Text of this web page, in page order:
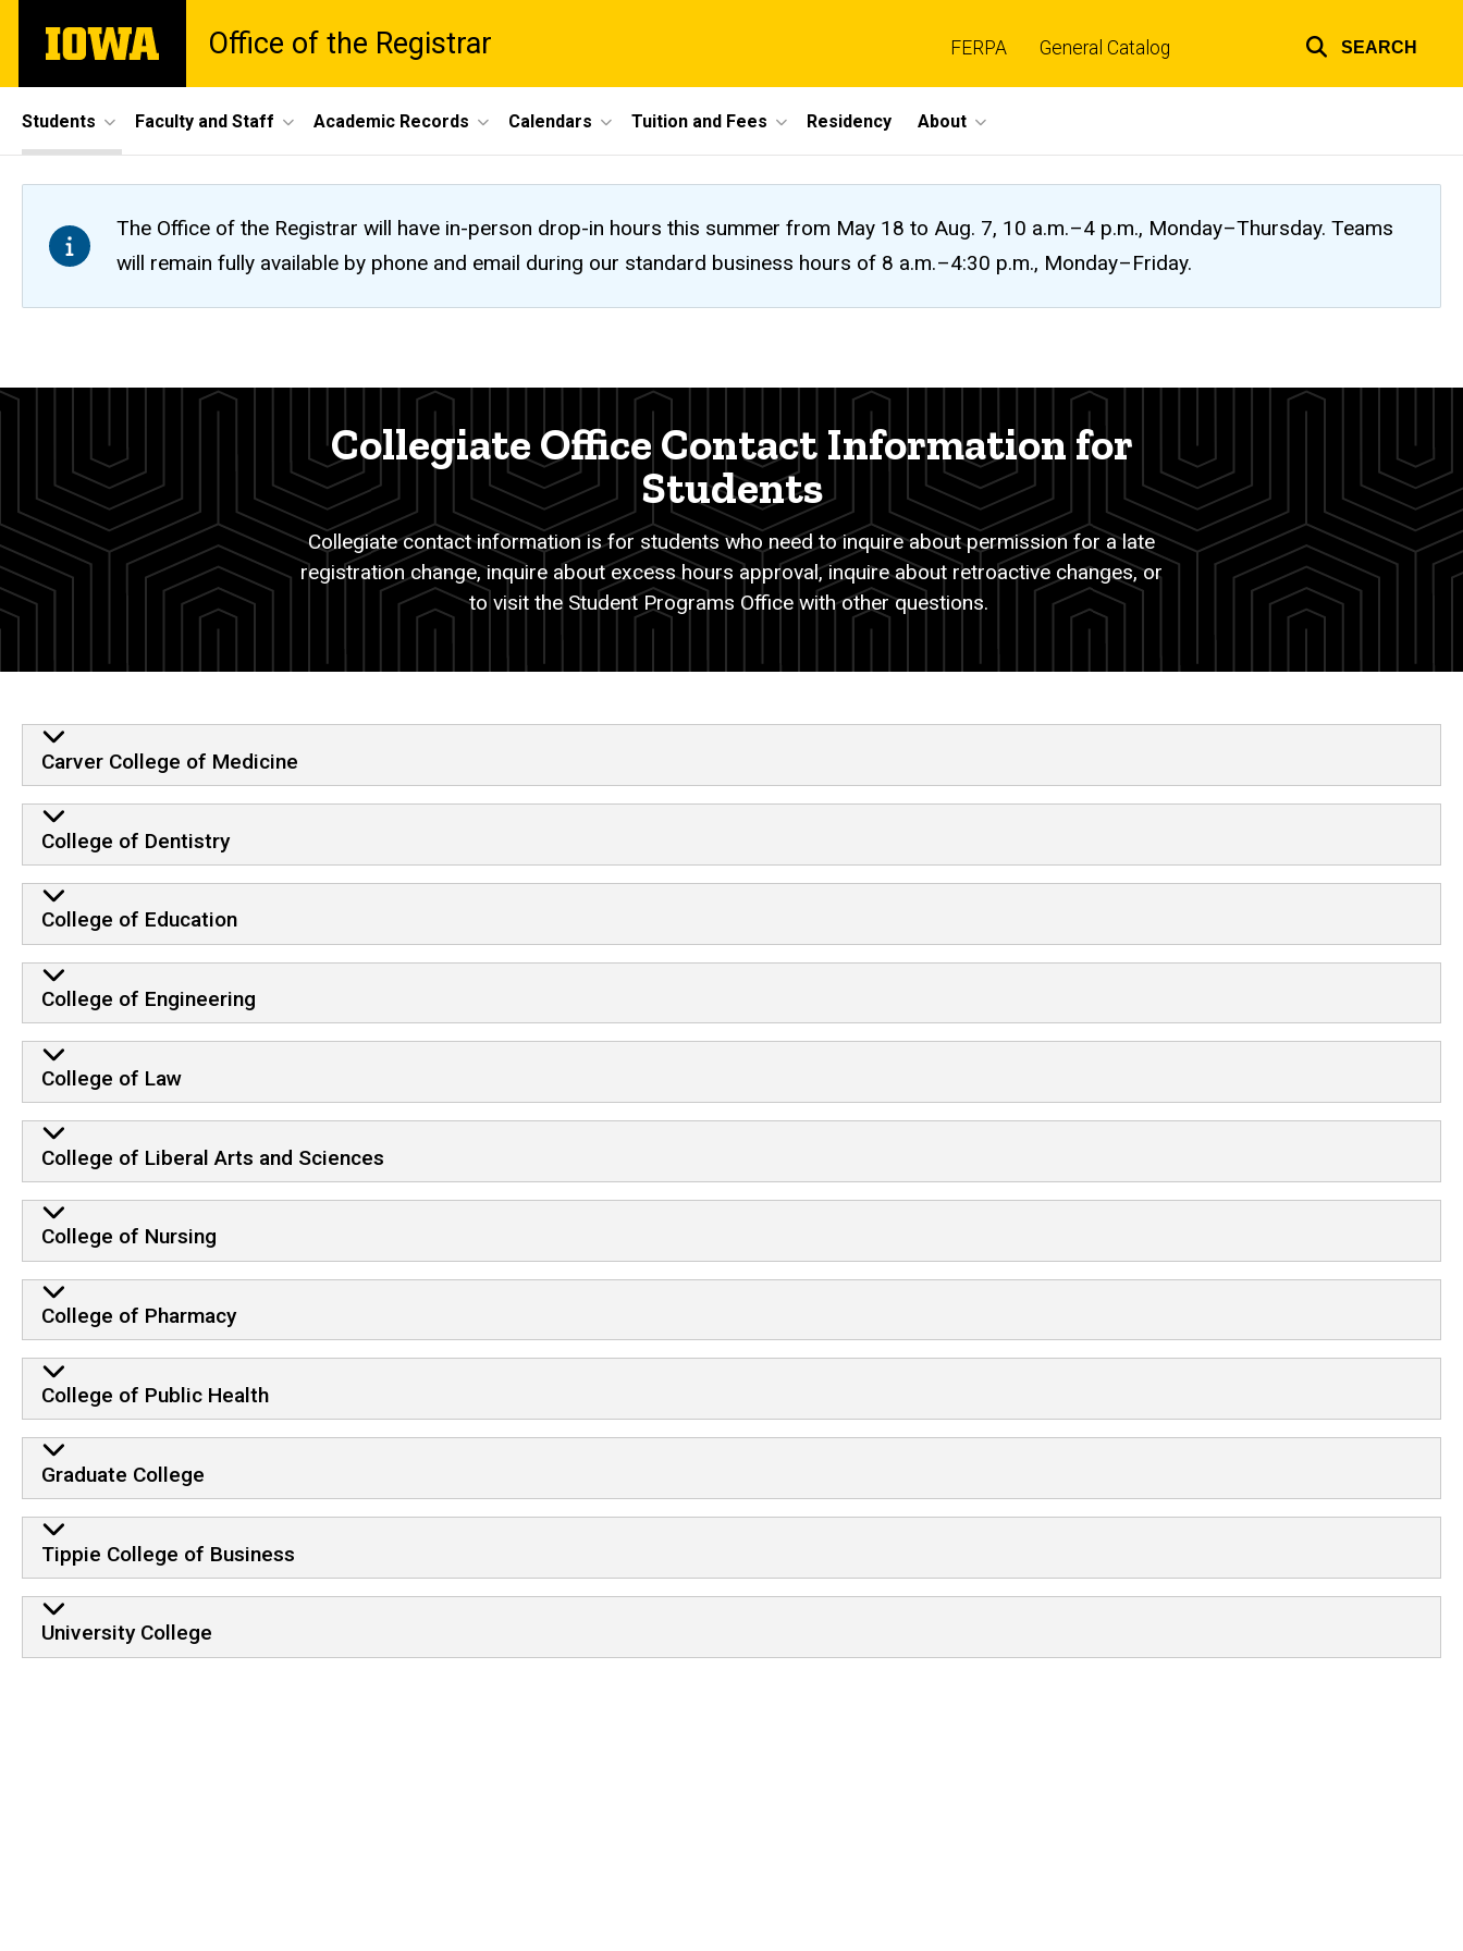
main
The
University
Office of the Registrar FERPA General Catalog SEARCH
Site
Main
Navigation
Students Faculty and Staff Academic Records Calendars Tuition and Fees Residency About
The Office of the Registrar will have in-person drop-in hours this summer from May 18 to Aug. 7, 10 a.m.–4 p.m., Monday–Thursday. Teams
will remain fully available by phone and email during our standard business hours of 8 a.m.–4:30 p.m., Monday–Friday.
Breadcrumb
Registration
Registration
Changes
Collegiate
Office
Contact
Information
for
Students
Collegiate Office Contact Information for
Students
Collegiate contact information is for students who need to inquire about permission for a late
registration change, inquire about excess hours approval, inquire about retroactive changes, or
to visit the Student Programs Office with other questions.
List of Colleges
Carver College of Medicine
College of Dentistry
College of Education
College of Engineering
College of Law
College of Liberal Arts and Sciences
College of Nursing
College of Pharmacy
College of Public Health
Graduate College
Tippie College of Business
University College